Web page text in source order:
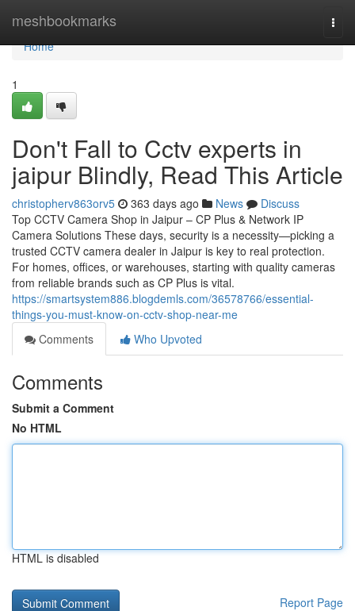
meshbookmarks
Home
Home
1
Don't Fall to Cctv experts in
jaipur Blindly, Read This Article
christopherv863orv5 363 days ago News
Discuss
Top CCTV Camera Shop in Jaipur – CP Plus & Network IP
Camera Solutions These days, security is a necessity—picking a
trusted CCTV camera dealer in Jaipur is key to real protection.
For homes, offices, or warehouses, starting with quality cameras
from reliable brands such as CP Plus is vital.
https://smartsystem886.blogdemls.com/36578766/essential-
things-you-must-know-on-cctv-shop-near-me
Comments
Who Upvoted
Comments
Submit a Comment
No HTML
HTML is disabled
Report Page